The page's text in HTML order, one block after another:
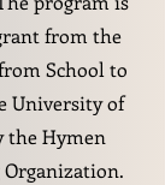
from the
School to
University of
the Hymen